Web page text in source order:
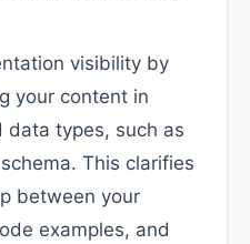
visibility by
your content in
data types, such as
This clarifies
between your
examples, and